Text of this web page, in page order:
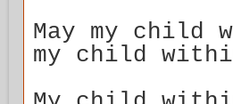
May my child
my child